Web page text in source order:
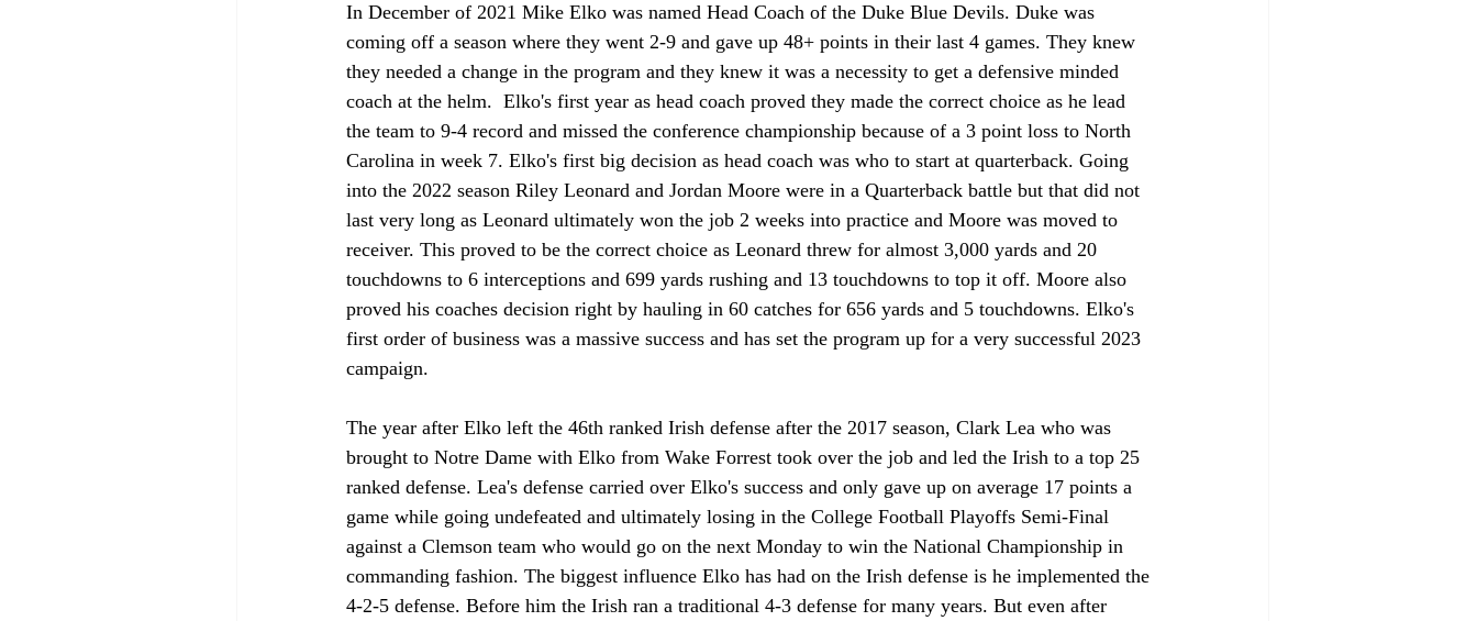
In December of 2021 Mike Elko was named Head Coach of the Duke Blue Devils. Duke was
coming off a season where they went 2-9 and gave up 48+ points in their last 4 games. They knew
they needed a change in the program and they knew it was a necessity to get a defensive minded
coach at the helm.  Elko's first year as head coach proved they made the correct choice as he lead
the team to 9-4 record and missed the conference championship because of a 3 point loss to North
Carolina in week 7. Elko's first big decision as head coach was who to start at quarterback. Going
into the 2022 season Riley Leonard and Jordan Moore were in a Quarterback battle but that did not
last very long as Leonard ultimately won the job 2 weeks into practice and Moore was moved to
receiver. This proved to be the correct choice as Leonard threw for almost 3,000 yards and 20
touchdowns to 6 interceptions and 699 yards rushing and 13 touchdowns to top it off. Moore also
proved his coaches decision right by hauling in 60 catches for 656 yards and 5 touchdowns. Elko's
first order of business was a massive success and has set the program up for a very successful 2023
campaign.
The year after Elko left the 46th ranked Irish defense after the 2017 season, Clark Lea who was
brought to Notre Dame with Elko from Wake Forrest took over the job and led the Irish to a top 25
ranked defense. Lea's defense carried over Elko's success and only gave up on average 17 points a
game while going undefeated and ultimately losing in the College Football Playoffs Semi-Final
against a Clemson team who would go on the next Monday to win the National Championship in
commanding fashion. The biggest influence Elko has had on the Irish defense is he implemented the
4-2-5 defense. Before him the Irish ran a traditional 4-3 defense for many years. But even after